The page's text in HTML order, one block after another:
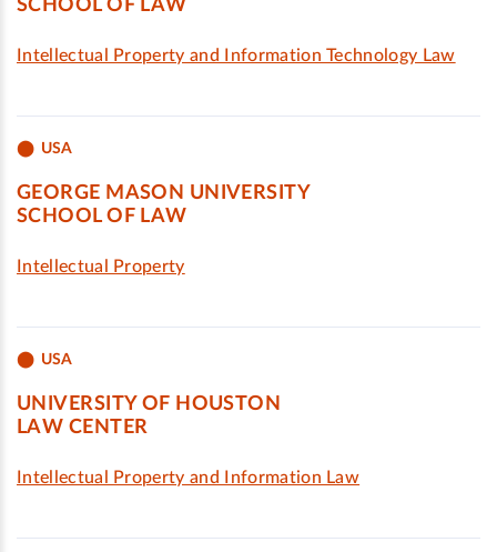
SCHOOL OF LAW
Intellectual Property and Information Technology Law
USA
GEORGE MASON UNIVERSITY
SCHOOL OF LAW
Intellectual Property
USA
UNIVERSITY OF HOUSTON
LAW CENTER
Intellectual Property and Information Law